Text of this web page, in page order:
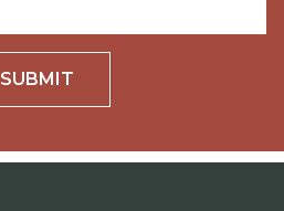
SUBMIT